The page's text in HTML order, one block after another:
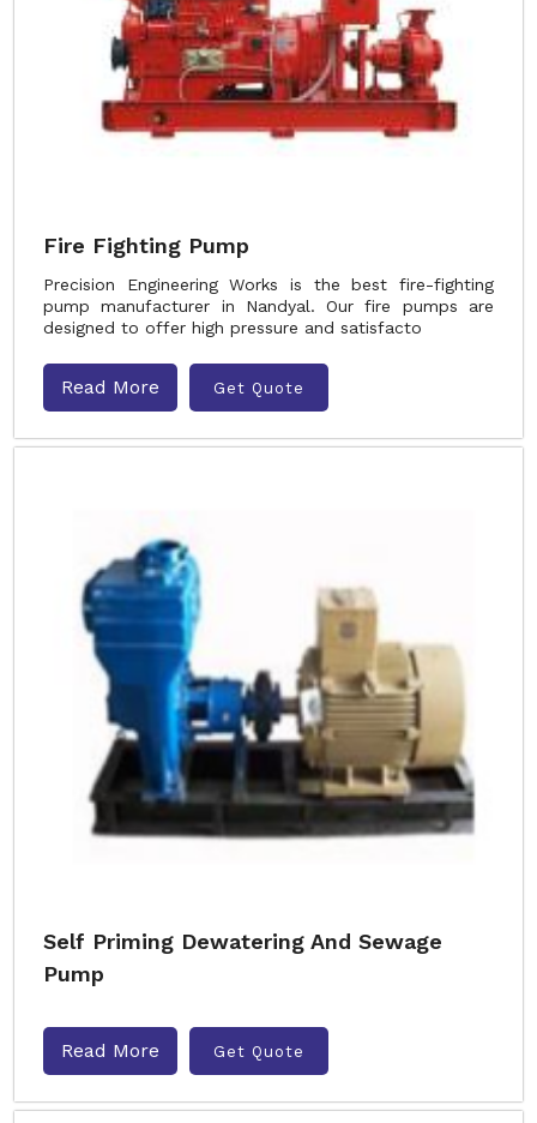
Fire Fighting Pump
Precision Engineering Works is the best fire-fighting
pump manufacturer in Nandyal. Our fire pumps are
designed to offer high pressure and satisfacto
Read More Get Quote
Self Priming Dewatering And Sewage
Pump
Read More Get Quote